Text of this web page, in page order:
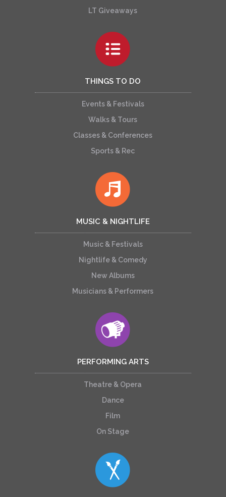
LT Giveaways
THINGS TO DO
Events & Festivals
Walks & Tours
Classes & Conferences
Sports & Rec
MUSIC & NIGHTLIFE
Music & Festivals
Nightlife & Comedy
New Albums
Musicians & Performers
PERFORMING ARTS
Theatre & Opera
Dance
Film
On Stage